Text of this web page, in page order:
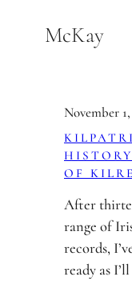
McKay
November 1,
OF
After
range of
records,
ready as